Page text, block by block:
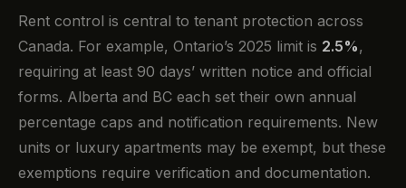
Rent control is central to tenant protection across
Canada. For example, Ontario’s 2025 limit is 2.5%,
requiring at least 90 days’ written notice and official
forms. Alberta and BC each set their own annual
percentage caps and notification requirements. New
units or luxury apartments may be exempt, but these
exemptions require verification and documentation.